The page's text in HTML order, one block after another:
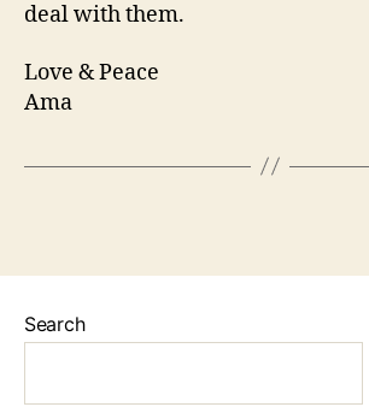
deal with them.
Love & Peace
Ama
Search